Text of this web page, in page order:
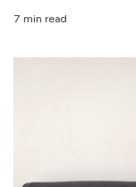
7 min read